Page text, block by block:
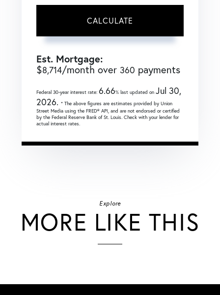
CALCULATE
Est. Mortgage:
$8,714/month over 360 payments
Federal 30-year interest rate: 6.66% last updated on Jul 30,
2026. * The above figures are estimates provided by Union
Street Media using the FRED® API, and are not endorsed or certified
by the Federal Reserve Bank of St. Louis. Check with your lender for
actual interest rates.
Explore
MORE LIKE THIS